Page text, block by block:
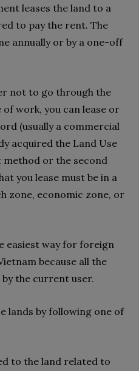
leases the land to a
to pay the rent. The
annually or by a one-off
not to go through the
work, you can lease or
(usually a commercial
acquired the Land Use
or the second
you lease must be in a
zone, economic zone, or
easiest way for foreign
because all the
the current user.
lands by following one of
to the land related to